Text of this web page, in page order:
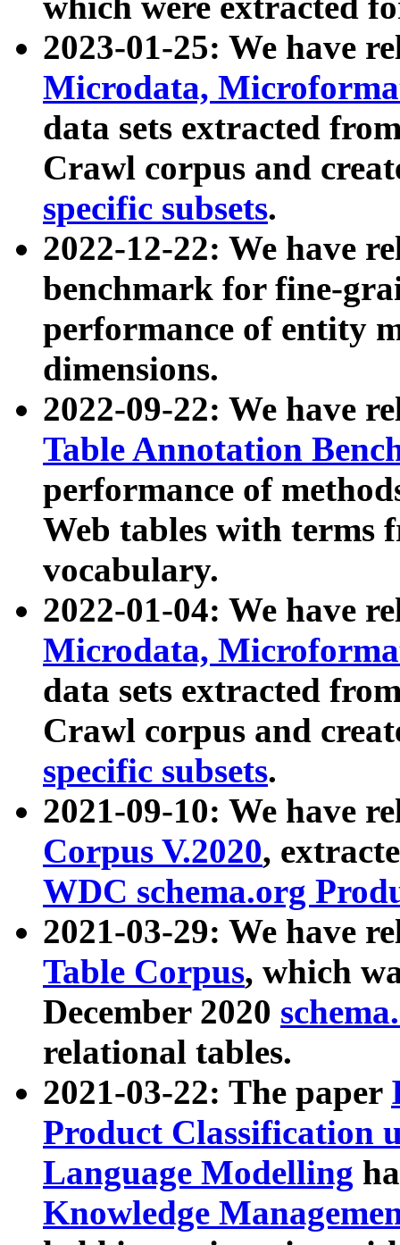
2023-01-25: We have
Microdata,
data sets extracted
Crawl corpus and
specific subsets.
2022-12-22: We have
benchmark for fine-
performance of entity
dimensions.
2022-09-22: We have
Table Annotation
performance of
Web tables with terms
vocabulary.
2022-01-04: We have
Microdata,
data sets extracted
Crawl corpus and
specific subsets.
2021-09-10: We have
Corpus V.2020,
WDC schema.org
2021-03-29: We have
Table Corpus, which
December 2020
relational tables.
2021-03-22: The paper
Product Classification
Language Modelling
Knowledge